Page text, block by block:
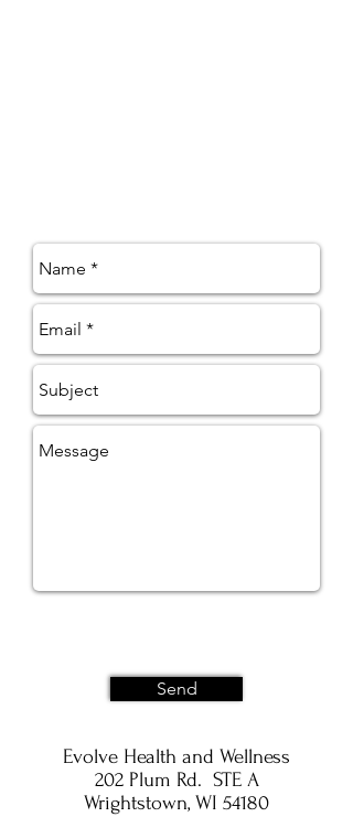
Send
Evolve Health and Wellness
202 Plum Rd. STE A
Wrightstown, WI 54180